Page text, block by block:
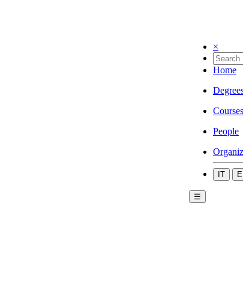
×
Home
Courses
People
IT
☰